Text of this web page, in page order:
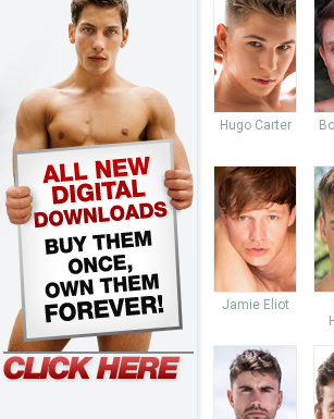
Hugo Carter
Jamie Eliot